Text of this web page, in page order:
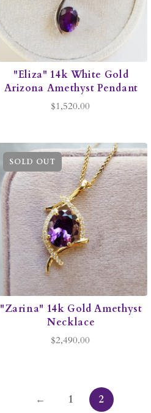
"Eliza" 14k White Gold
Arizona Amethyst Pendant
$1,520.00
SOLD OUT
"Zarina" 14k Gold Amethyst
Necklace
$2,490.00
← 1 2